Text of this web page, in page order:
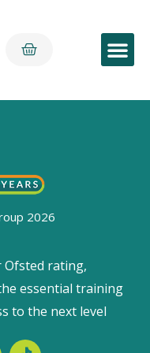
2026
Ofsted rating,
essential training
to the next level